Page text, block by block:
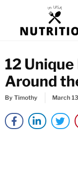
content
12
Around
By Timothy March